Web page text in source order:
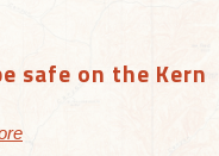
safe on the Kern